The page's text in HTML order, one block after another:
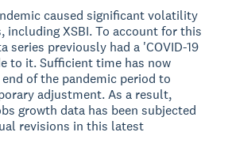
caused significant volatility
including XSBI. To account for this
series previously had a 'COVID-19
to it. Sufficient time has now
of the pandemic period to
adjustment. As a result,
growth data has been subjected
revisions in this latest